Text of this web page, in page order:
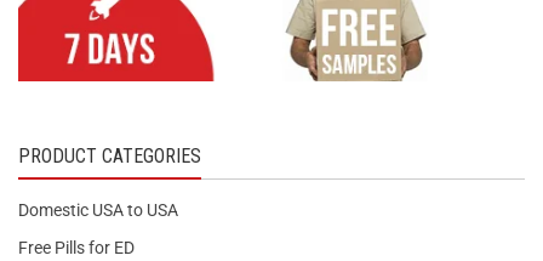
PRODUCT CATEGORIES
Domestic USA to USA
Free Pills for ED